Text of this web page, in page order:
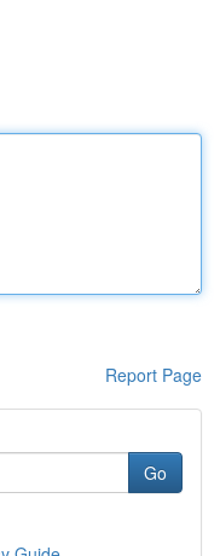
Report Page
Go